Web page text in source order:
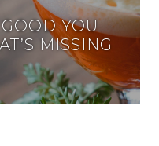
YOU
MISSING